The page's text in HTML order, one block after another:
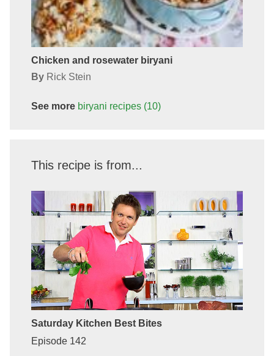
Chicken and rosewater biryani
By Rick Stein
See more biryani recipes (10)
This recipe is from...
Saturday Kitchen Best Bites
Episode 142